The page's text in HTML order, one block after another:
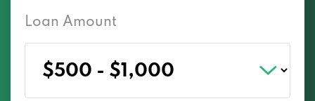
Loan Amount